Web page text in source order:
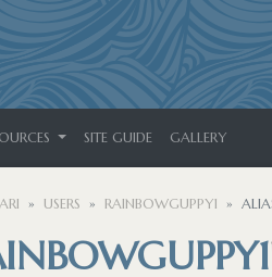
SITE GUIDE GALLERY
USERS RAINBOWGUPPY1